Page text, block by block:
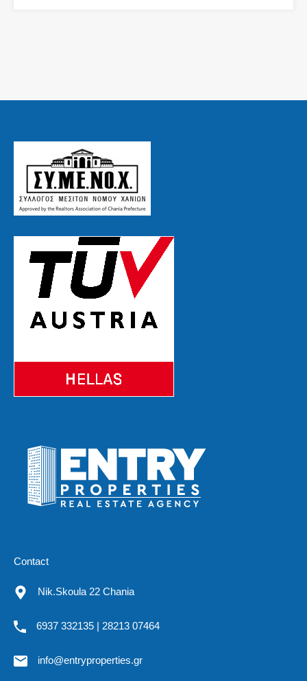
Contact
Nik.Skoula 22 Chania
6937 332135 | 28213 07464
info@entryproperties.gr